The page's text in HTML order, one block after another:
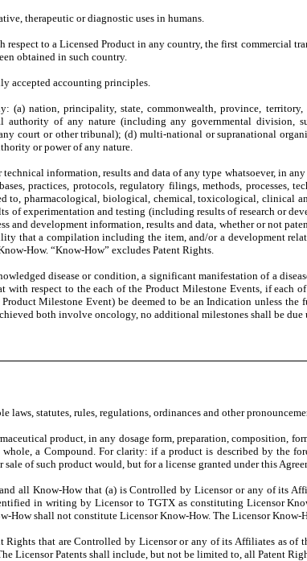
therapeutic or diagnostic uses in humans.
respect to a Licensed Product in any country, the first commercial
obtained in such country.
accepted accounting principles.
(a) nation, principality, state, commonwealth, province,
authority of any nature (including any governmental division,
court or other tribunal); (d) multi-national or supranational
or power of any nature.
technical information, results and data of any type whatsoever, in
practices, protocols, regulatory filings, methods, processes,
pharmacological, biological, chemical, toxicological, clinical
of experimentation and testing (including results of research or
and development information, results and data, whether or not
that a compilation including the item, and/or a development
How. “Know-How” excludes Patent Rights.
disease or condition, a significant manifestation of a
with respect to the each of the Product Milestone Events, if
Milestone Event) be deemed to be an Indication unless
both involve oncology, no additional milestones shall be
laws, statutes, rules, regulations, ordinances and other
product, in any dosage form, preparation, composition,
a Compound. For clarity: if a product is described by the
of such product would, but for a license granted under this
all Know-How that (a) is Controlled by Licensor or any of its
in writing by Licensor to TGTX as constituting Licensor
shall not constitute Licensor Know-How. The Licensor
Rights that are Controlled by Licensor or any of its Affiliates as
Licensor Patents shall include, but not be limited to, all Patent